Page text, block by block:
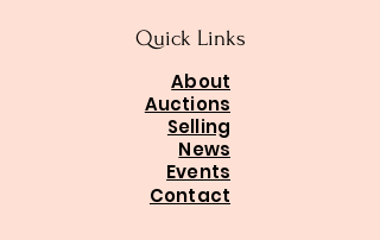
Quick Links
About
Auctions
Selling
News
Events
Contact